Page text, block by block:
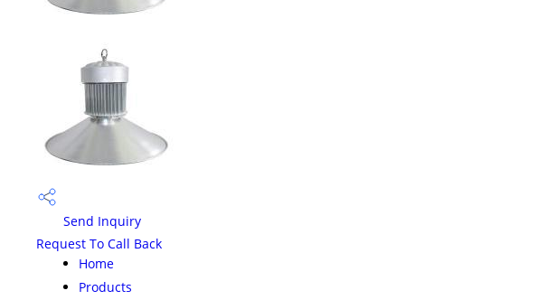
Send Inquiry
Request To Call Back
Home
Products